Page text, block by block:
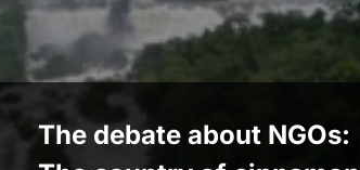
The debate about NGOs: